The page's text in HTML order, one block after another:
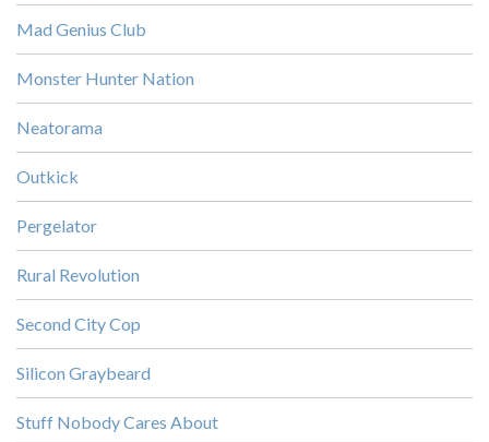
Mad Genius Club
Monster Hunter Nation
Neatorama
Outkick
Pergelator
Rural Revolution
Second City Cop
Silicon Graybeard
Stuff Nobody Cares About